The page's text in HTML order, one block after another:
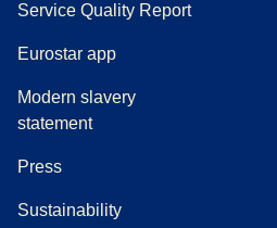
Service Quality Report
Eurostar app
Modern slavery
statement
Press(
Sustainability